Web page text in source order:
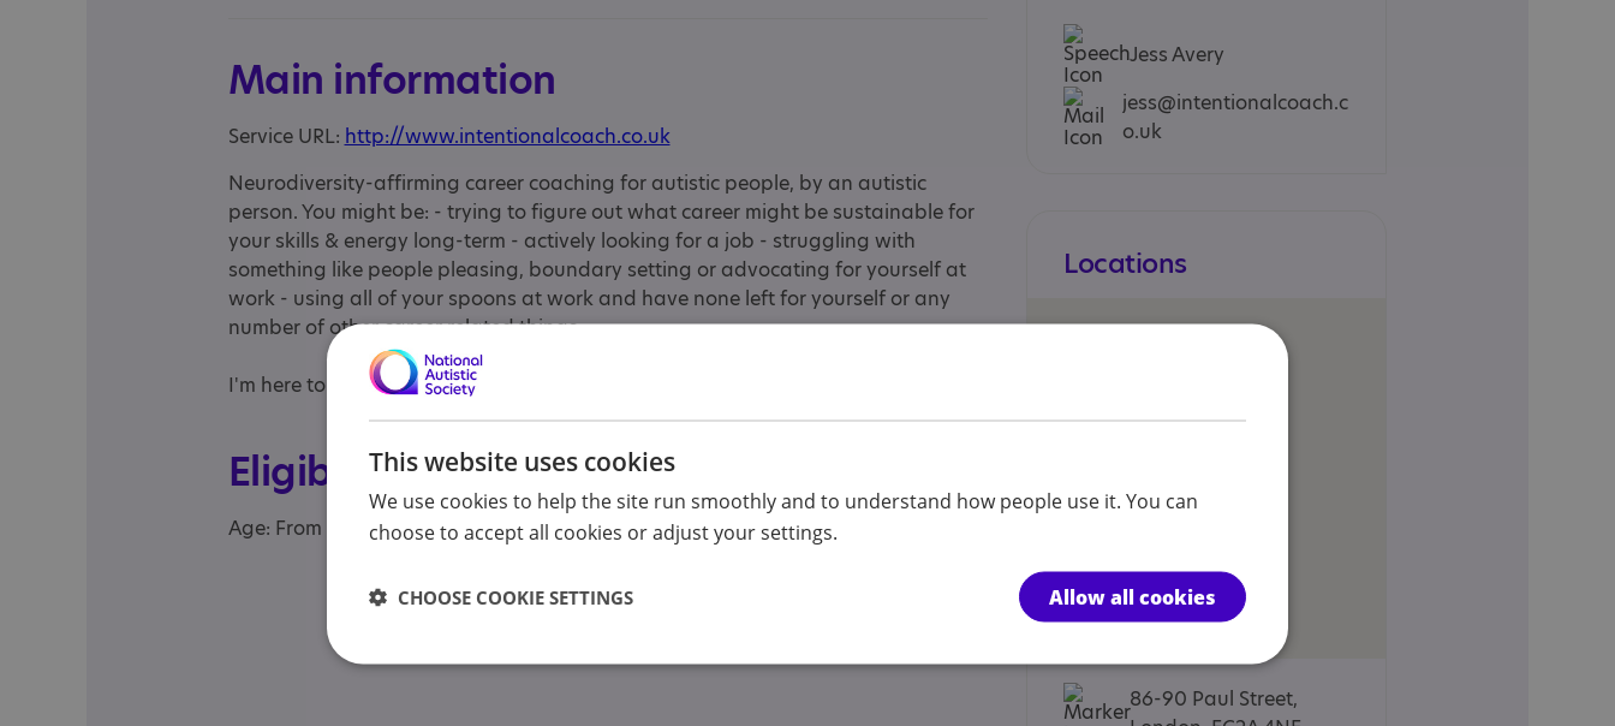
Main information
Service URL: http://www.intentionalcoach.co.uk
Neurodiversity-affirming career coaching for autistic people, by an autistic
person. You might be: - trying to figure out what career might be sustainable for
your skills & energy long-term - actively looking for a job - struggling with
something like people pleasing, boundary setting or advocating for yourself at
work - using all of your spoons at work and have none left for yourself or any
number of other career related things.
I'm here to help with 1:1 career coaching tailored to your needs.
Eligibility
Age: From age 18 to 98
Jess Avery
jess@intentionalcoach.c
o.uk
Locations
86-90 Paul Street,
This website uses cookies
We use cookies to help the site run smoothly and to understand how people use it. You can
choose to accept all cookies or adjust your settings.
Allow all cookies
CHOOSE COOKIE SETTINGS